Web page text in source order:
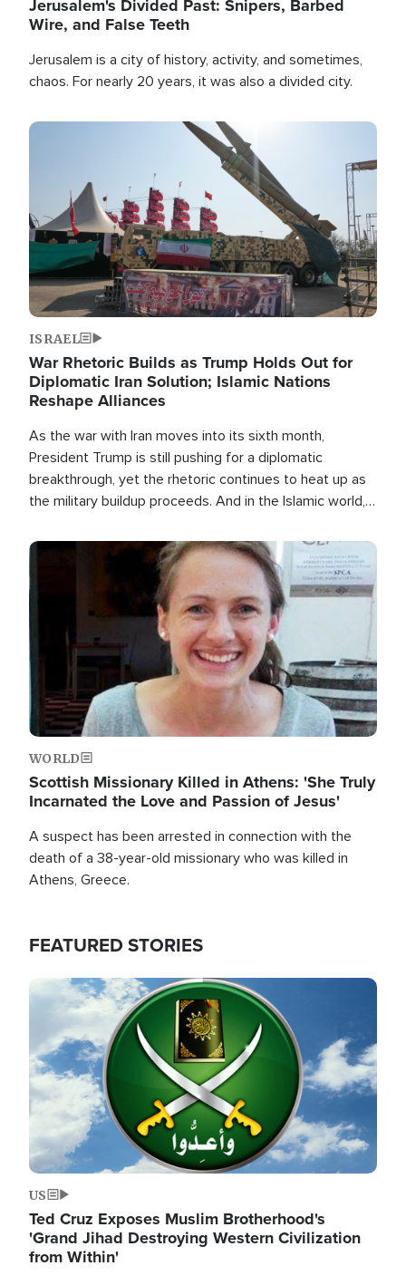
Jerusalem's Divided Past: Snipers, Barbed
Wire, and False Teeth
Jerusalem is a city of history, activity, and sometimes,
chaos. For nearly 20 years, it was also a divided city.
Image
ISRAEL
War Rhetoric Builds as Trump Holds Out for
Diplomatic Iran Solution; Islamic Nations
Reshape Alliances
As the war with Iran moves into its sixth month,
President Trump is still pushing for a diplomatic
breakthrough, yet the rhetoric continues to heat up as
the military buildup proceeds. And in the Islamic world, a
Image
WORLD
Scottish Missionary Killed in Athens: 'She Truly
Incarnated the Love and Passion of Jesus'
A suspect has been arrested in connection with the
death of a 38-year-old missionary who was killed in
Athens, Greece.
FEATURED STORIES
Image
US
Ted Cruz Exposes Muslim Brotherhood's
'Grand Jihad Destroying Western Civilization
from Within'